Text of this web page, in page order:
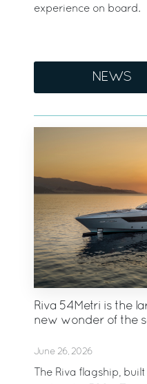
experience on board.
NEWS
Riva 54Metri is the
new wonder of the
June 26, 2026
The Riva flagship,